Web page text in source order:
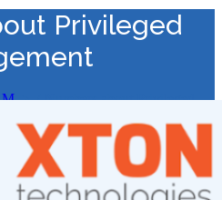
Privileged
>7 Numbers about Privileged